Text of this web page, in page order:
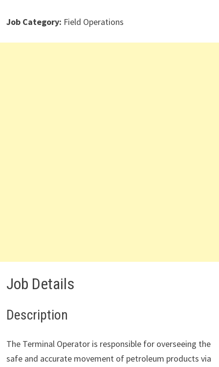
Job Category: Field Operations
Job Details
Description
The Terminal Operator is responsible for overseeing the
safe and accurate movement of petroleum products via